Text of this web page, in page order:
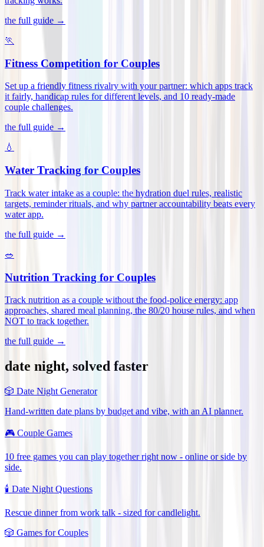
the full guide →
🏃
Fitness Competition for Couples
Set up a friendly fitness rivalry with your partner: which apps track
it fairly, handicap rules for different levels, and 10 ready-made
couple challenges.
the full guide →
💧
Water Tracking for Couples
Track water intake as a couple: the hydration duel rules, realistic
targets, reminder rituals, and why partner accountability beats every
water app.
the full guide →
🥗
Nutrition Tracking for Couples
Track nutrition as a couple without the food-police energy: app
approaches, shared meal planning, the 80/20 house rules, and when
NOT to track together.
the full guide →
date night, solved faster
🎲 Date Night Generator
Hand-written date plans by budget and vibe, with an AI planner.
🎮 Couple Games
10 free games you can play together right now - online or side by
side.
🕯️ Date Night Questions
Rescue dinner from work talk - sized for candlelight.
🎲 Games for Couples